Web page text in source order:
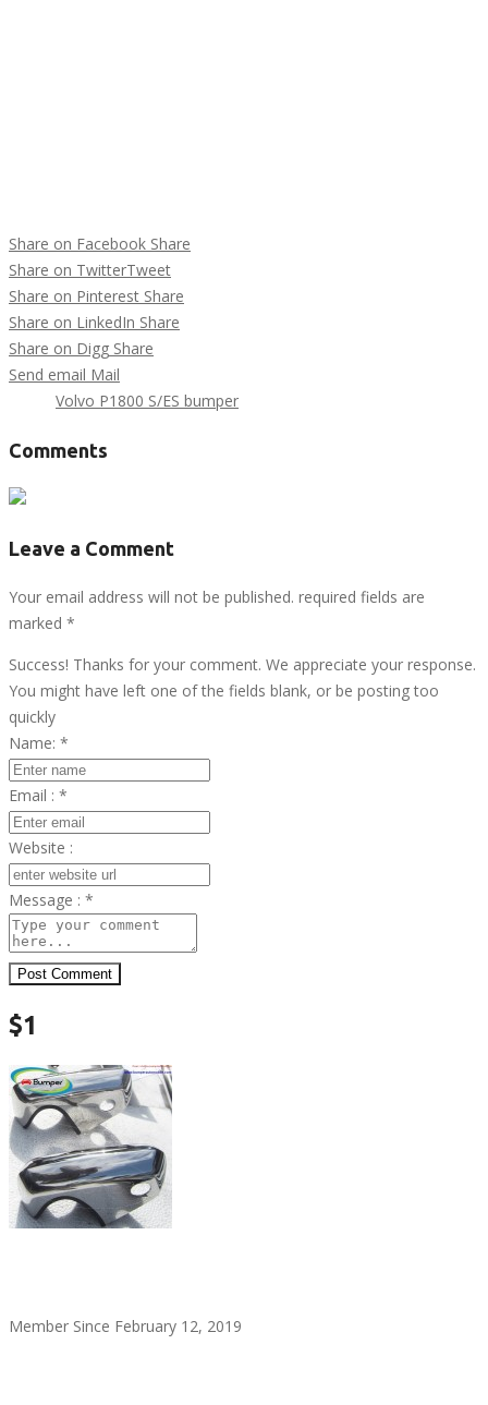
Share on Facebook Share
Share on TwitterTweet
Share on Pinterest Share
Share on LinkedIn Share
Share on Digg Share
Send email Mail
Volvo P1800 S/ES bumper
Comments
Leave a Comment
Your email address will not be published. required fields are
marked *
Success! Thanks for your comment. We appreciate your response.
You might have left one of the fields blank, or be posting too
quickly
Name: *
Email : *
Website :
Message : *
Post Comment
$1
Member Since February 12, 2019